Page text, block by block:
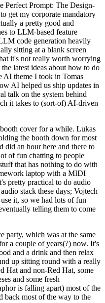
Prompt: The Design-
get my corporate mandatory
a pretty good and
to LLM-based feature
code generation heavily
sitting at a blank screen
it's not really worth worrying
latest ideas about how to do
AI theme I took in Tomas
AI helped us ship updates in
talk on the system behind
it takes to (sort-of) AI-driven
cover for a while. Lukas
the booth down for most
did an hour here and there to
of fun chatting to people
that has nothing to do with
laptop with a MIDI
pretty practical to do audio
stack these days; Vojtech
it, so we had lots of fun
telling them to come
party, which was at the same
a couple of years(?) now. It's
and a drink and then relax
up sitting round with a really
Hat and non-Red Hat, some
and some fresh
is falling apart) most of the
back most of the way to the